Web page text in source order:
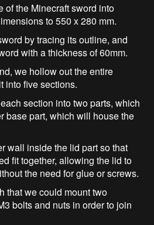
of the Minecraft sword into
to 550 x 280 mm.
by tracing its outline, and
with a thickness of 60mm.
we hollow out the entire
into five sections.
section into two parts, which
base part, which will house the
wall inside the lid part so that
fit together, allowing the lid to
the need for glue or screws.
that we could mount two
bolts and nuts in order to join